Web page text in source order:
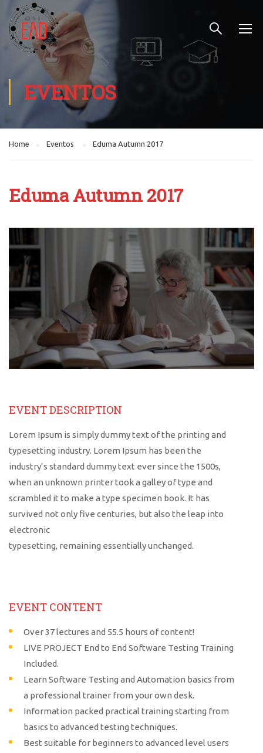
EVENTOS
Home Eventos Eduma Autumn 2017
Eduma Autumn 2017
EVENT DESCRIPTION
Lorem Ipsum is simply dummy text of the printing and
typesetting industry. Lorem Ipsum has been the
industry’s standard dummy text ever since the 1500s,
when an unknown printer took a galley of type and
scrambled it to make a type specimen book. It has
survived not only five centuries, but also the leap into
electronic
typesetting, remaining essentially unchanged.
EVENT CONTENT
Over 37 lectures and 55.5 hours of content!
LIVE PROJECT End to End Software Testing Training
Included.
Learn Software Testing and Automation basics from
a professional trainer from your own desk.
Information packed practical training starting from
basics to advanced testing techniques.
Best suitable for beginners to advanced level users